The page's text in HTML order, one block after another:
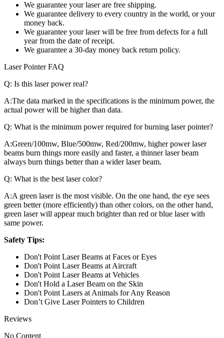
We guarantee your laser are free shipping.
We guarantee delivery to every country in the world, or your
money back.
We guarantee your laser will be free from defects for a full
year from the date of receipt.
We guarantee a 30-day money back return policy.
Laser Pointer FAQ
Q: Is this laser power real?
A:The data marked in the specifications is the minimum power, the
actual power will be higher than data.
Q: What is the minimum power required for burning laser pointer?
A:Green/100mw, Blue/500mw, Red/200mw, higher power laser
beams burn things more easily and faster, a thinner laser beam
always burn things better than a wider laser beam.
Q: What is the best laser color?
A:A green laser is the most visible. On the one hand, the eye sees
green better (more efficiently) than other colors, on the other hand,
green laser will appear much brighter than red or blue laser with
same power.
Safety Tips:
Don't Point Laser Beams at Faces or Eyes
Don't Point Laser Beams at Aircraft
Don't Point Laser Beams at Vehicles
Don't Hold a Laser Beam on the Skin
Don't Point Lasers at Animals for Any Reason
Don’t Give Laser Pointers to Children
Reviews
No Content